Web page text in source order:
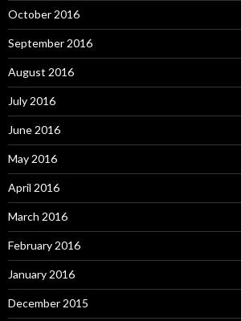
October 2016
September 2016
August 2016
July 2016
June 2016
May 2016
April 2016
March 2016
February 2016
January 2016
December 2015